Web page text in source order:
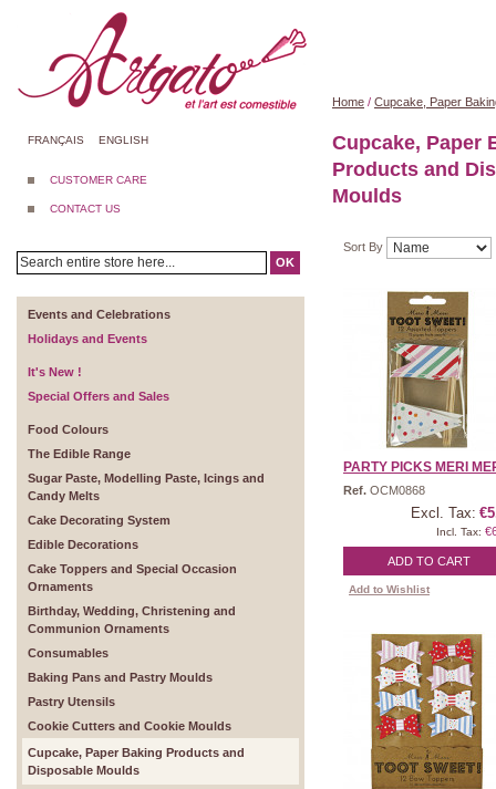
FRANÇAIS ENGLISH
CUSTOMER CARE
CONTACT US
OK
Events and Celebrations
Holidays and Events
It's New !
Special Offers and Sales
Food Colours
The Edible Range
Sugar Paste, Modelling Paste, Icings and
Candy Melts
Cake Decorating System
Edible Decorations
Cake Toppers and Special Occasion
Ornaments
Birthday, Wedding, Christening and
Communion Ornaments
Consumables
Baking Pans and Pastry Moulds
Pastry Utensils
Cookie Cutters and Cookie Moulds
Cupcake, Paper Baking Products and
Disposable Moulds
Home / Cupcake, Paper
Cupcake, Paper
Products and
Moulds
Sort By
PARTY PICKS MERI
Ref. OCM0868
Excl. Tax:
Incl. Tax:
ADD TO CART
Add to Wishlist